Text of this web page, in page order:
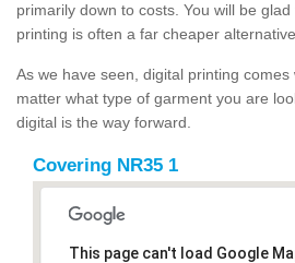
primarily down to costs. You will be
printing is often a far cheaper alternative.
As we have seen, digital printing
matter what type of garment you are
digital is the way forward.
Covering NR35 1
This page can't load Google